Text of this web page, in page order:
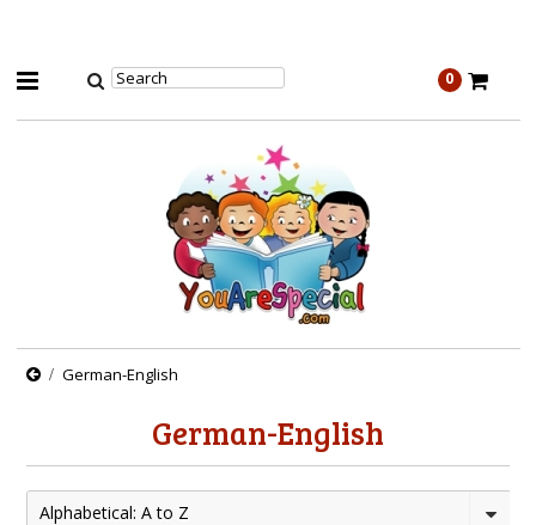
0
German-English
German-English
Alphabetical: A to Z